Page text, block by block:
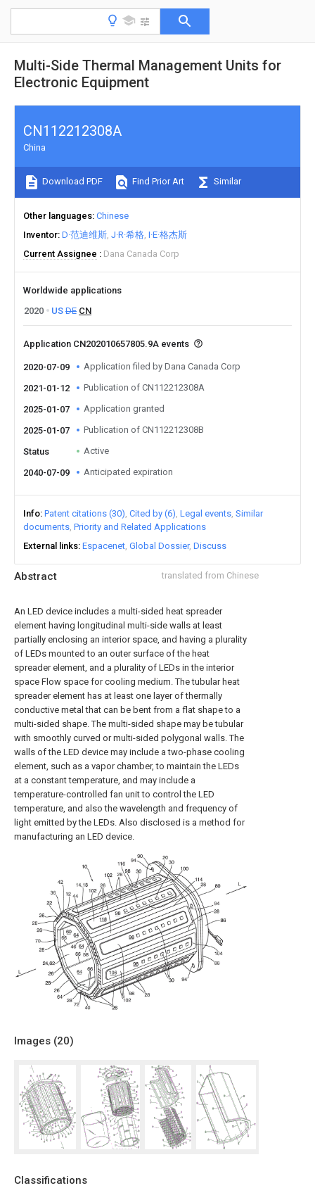
Multi-Side Thermal Management Units for
Electronic Equipment
Abstract translated from Chinese
An LED device includes a multi-sided heat spreader
element having longitudinal multi-side walls at least
partially enclosing an interior space, and having a plurality
of LEDs mounted to an outer surface of the heat
spreader element, and a plurality of LEDs in the interior
space Flow space for cooling medium. The tubular heat
spreader element has at least one layer of thermally
conductive metal that can be bent from a flat shape to a
multi-sided shape. The multi-sided shape may be tubular
with smoothly curved or multi-sided polygonal walls. The
walls of the LED device may include a two-phase cooling
element, such as a vapor chamber, to maintain the LEDs
at a constant temperature, and may include a
temperature-controlled fan unit to control the LED
temperature, and also the wavelength and frequency of
light emitted by the LEDs. Also disclosed is a method for
manufacturing an LED device.
Images (20)
Classifications
CN112212308A
China
Download PDF Find Prior Art Similar
Other languages Chinese
Inventor D·范迪维斯 J·R·希格 I·E·格杰斯
Current Assignee
Dana Canada Corp
Worldwide applications
2020
US DE CN
Application CN202010657805.9A events
2020-07-09 Application filed by Dana Canada Corp
2021-01-12 Publication of CN112212308A
2025-01-07 Application granted
2025-01-07 Publication of CN112212308B
Status Active
2040-07-09 Anticipated expiration
Info Patent citations (30) Cited by (6) Legal events Similar
documents Priority and Related Applications
External links Espacenet Global Dossier Discuss